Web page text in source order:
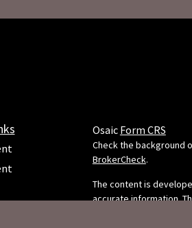
Osaic Form CRS
Check the background
BrokerCheck.
The content is
accurate information.